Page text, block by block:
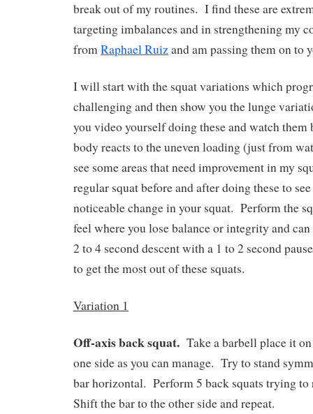
break out of my routines. I find these are
targeting imbalances and in strengthening my
fromRaphael Ruizand am passing them on to
I will start with the squat variations which
challenging and then show you the lunge
you video yourself doing these and watch them
body reacts to the uneven loading (just from
see some areas that need improvement in my
regular squat before and after doing these to
noticeable change in your squat. Perform the
feel where you lose balance or integrity and
2 to 4 second descent with a 1 to 2 second
to get the most out of these squats.
Variation 1
Off-axis back squat. Take a barbell place it
one side as you can manage. Try to stand
bar horizontal. Perform 5 back squats trying
Shift the bar to the other side and repeat.